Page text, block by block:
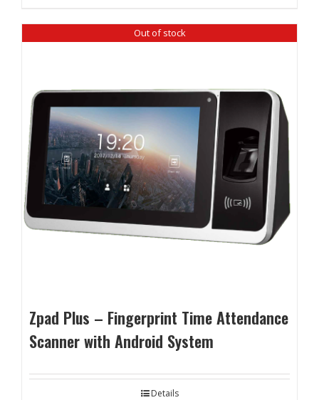
Out of stock
Zpad Plus – Fingerprint Time Attendance
Scanner with Android System
Details